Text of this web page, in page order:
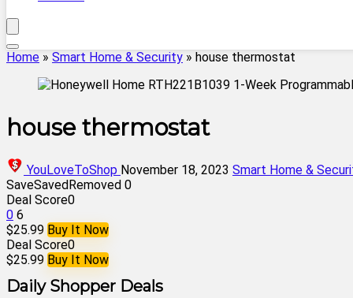
Home » Smart Home & Security » house thermostat
house thermostat
YouLoveToShop November 18, 2023 Smart Home &
SaveSavedRemoved 0
Deal Score0
0 6
$25.99 Buy It Now
Deal Score0
$25.99 Buy It Now
Daily Shopper Deals